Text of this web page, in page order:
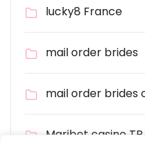
lucky8 France
mail order brides
mail order brides
Maribet casino TR